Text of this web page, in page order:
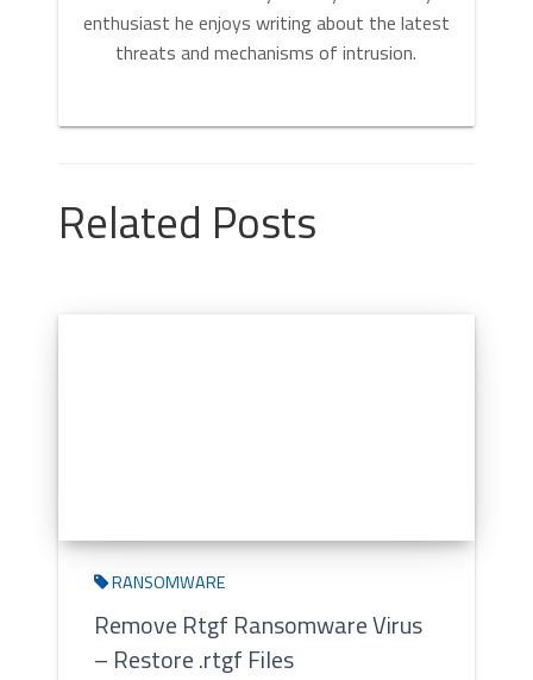
enthusiast he enjoys writing about the latest
threats and mechanisms of intrusion.
Related Posts
RANSOMWARE
Remove Rtgf Ransomware Virus
– Restore .rtgf Files